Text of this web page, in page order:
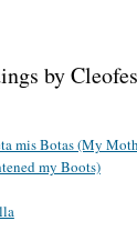
by Cleofes
mis Botas (My
my Boots)